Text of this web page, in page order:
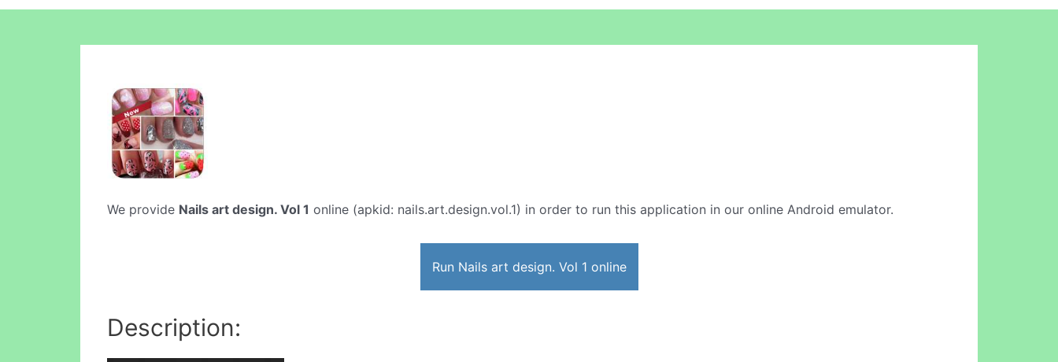
We provide Nails art design. Vol 1 online (apkid: nails.art.design.vol.1) in order to run this application in our online Android emulator.
Run Nails art design. Vol 1 online
Description: